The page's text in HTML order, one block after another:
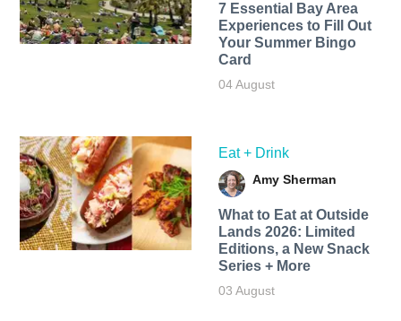
7 Essential Bay Area
Experiences to Fill Out
Your Summer Bingo
Card
04 August
Eat + Drink
Amy Sherman
What to Eat at Outside
Lands 2026: Limited
Editions, a New Snack
Series + More
03 August